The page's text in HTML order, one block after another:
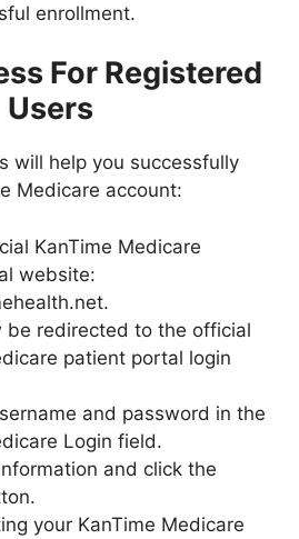
enrollment.
For Registered
Users
will help you successfully
Medicare account:
KanTime Medicare
website:
be redirected to the official
patient portal login
and password in the
Login field.
and click the
your KanTime Medicare